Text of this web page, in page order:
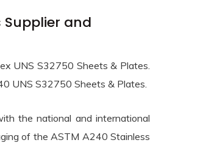
Supplier and
UNS S32750 Sheets & Plates.
UNS S32750 Sheets & Plates.
the national and international
of the ASTM A240 Stainless